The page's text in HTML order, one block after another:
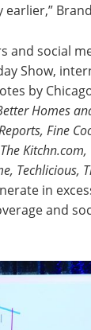
and social
Show,
by
Homes
Fine
Kitchn.com,
Techlicious,
in
and